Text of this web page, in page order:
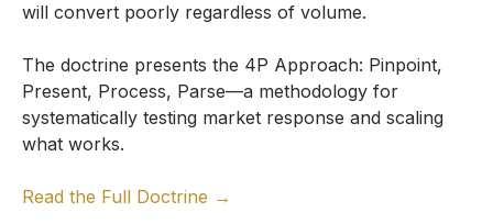
will convert poorly regardless of volume.
The doctrine presents the 4P Approach: Pinpoint,
Present, Process, Parse—a methodology for
systematically testing market response and scaling
what works.
Read the Full Doctrine →